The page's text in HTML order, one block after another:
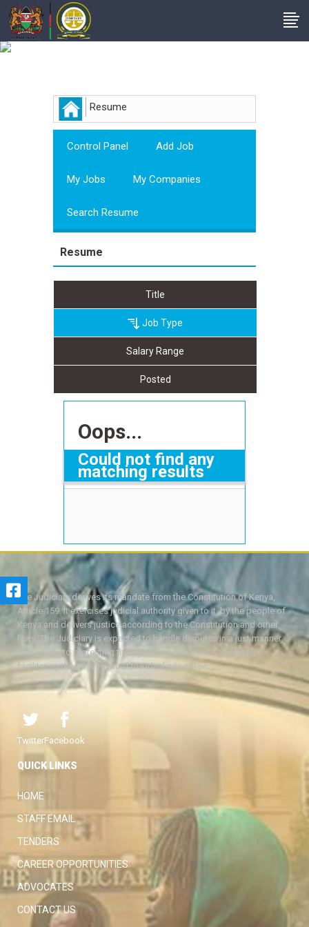
Resume
Control Panel Add Job
My Jobs My Companies
Search Resume
Resume
Title
Job Type
Salary Range
Posted
Oops...
Could not find any
matching results
The Judiciary derives its mandate from the Constitution of Kenya,
Article 159. It exercises judicial authority given to it, by the people of
Kenya and delivers justice according to the Constitution and other
laws. The Judiciary is expected to handle disputes in a just manner,
with a view to protecting the rights and liberties of all, thereby
facilitating the attainment of the ideal rule of law.
TwitterFacebook
QUICK LINKS
HOME
STAFF EMAIL
TENDERS
CAREER OPPORTUNITIES
ADVOCATES
CONTACT US